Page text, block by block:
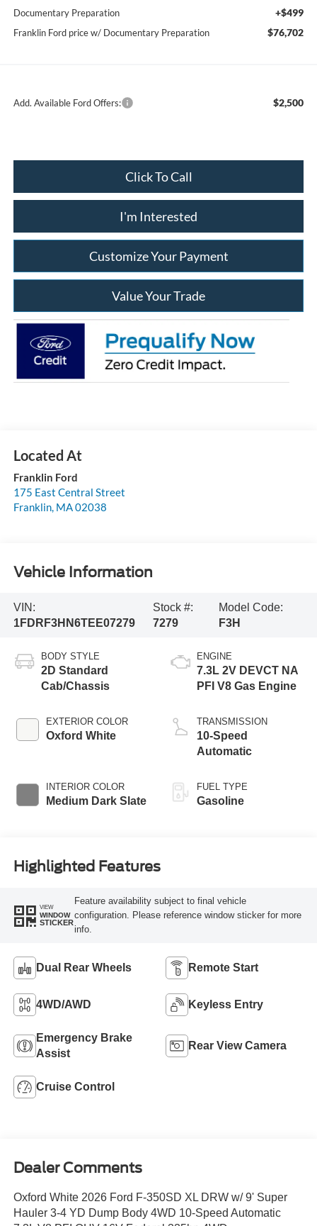
Documentary Preparation +$499
Franklin Ford price w/ Documentary Preparation $76,702
Add. Available Ford Offers: $2,500
Click To Call
I'm Interested
Customize Your Payment
Value Your Trade
Franklin Ford
175 East Central Street
Franklin, MA02038
Vehicle Information
VIN:
1FDRF3HN6TEE07279
Stock #:
7279
Model Code:
F3H
BODY STYLE
2D Standard
Cab/Chassis
EXTERIOR COLOR
Oxford White
INTERIOR COLOR
Medium Dark Slate
ENGINE
7.3L 2V DEVCT NA
PFI V8 Gas Engine
TRANSMISSION
10-Speed
Automatic
FUEL TYPE
Gasoline
Highlighted Features
VIEW
WINDOW
STICKER
Feature availability subject to final vehicle
configuration. Please reference window sticker for more
info.
Dual Rear Wheels Remote Start
4WD/AWD Keyless Entry
Emergency Brake
Assist
Rear View Camera
Cruise Control
Dealer Comments
Oxford White 2026 Ford F-350SD XL DRW w/ 9' Super
Hauler 3-4 YD Dump Body 4WD 10-Speed Automatic